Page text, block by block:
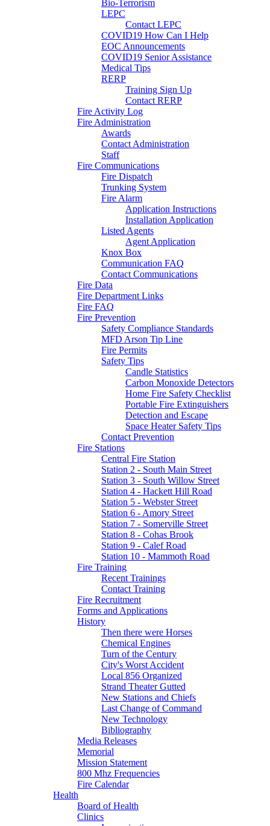
Bio-Terrorism
LEPC
Contact LEPC
COVID19 How Can I Help
EOC Announcements
COVID19 Senior Assistance
Medical Tips
RERP
Training Sign Up
Contact RERP
Fire Activity Log
Fire Administration
Awards
Contact Administration
Staff
Fire Communications
Fire Dispatch
Trunking System
Fire Alarm
Application Instructions
Installation Application
Listed Agents
Agent Application
Knox Box
Communication FAQ
Contact Communications
Fire Data
Fire Department Links
Fire FAQ
Fire Prevention
Safety Compliance Standards
MFD Arson Tip Line
Fire Permits
Safety Tips
Candle Statistics
Carbon Monoxide Detectors
Home Fire Safety Checklist
Portable Fire Extinguishers
Detection and Escape
Space Heater Safety Tips
Contact Prevention
Fire Stations
Central Fire Station
Station 2 - South Main Street
Station 3 - South Willow Street
Station 4 - Hackett Hill Road
Station 5 - Webster Street
Station 6 - Amory Street
Station 7 - Somerville Street
Station 8 - Cohas Brook
Station 9 - Calef Road
Station 10 - Mammoth Road
Fire Training
Recent Trainings
Contact Training
Fire Recruitment
Forms and Applications
History
Then there were Horses
Chemical Engines
Turn of the Century
City's Worst Accident
Local 856 Organized
Strand Theater Gutted
New Stations and Chiefs
Last Change of Command
New Technology
Bibliography
Media Releases
Memorial
Mission Statement
800 Mhz Frequencies
Fire Calendar
Health
Board of Health
Clinics